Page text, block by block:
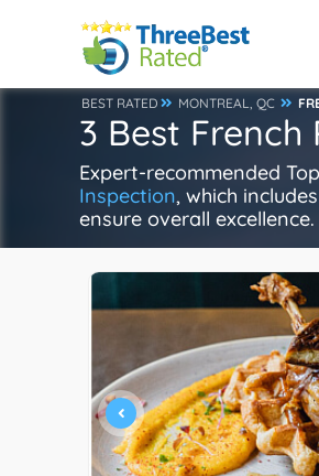
BEST RATED MONTREAL, QC
3 Best
Expert-recommended
Inspection, which
ensure overall